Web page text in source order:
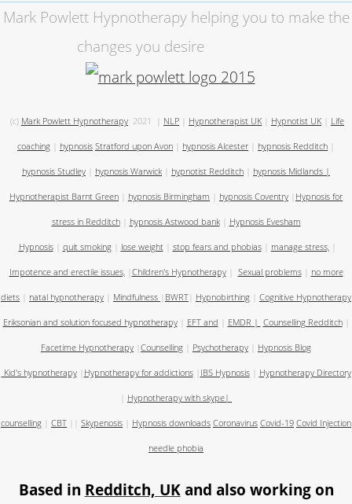
Mark Powlett Hypnotherapy helping you to make the
changes you desire
(c) Mark Powlett Hypnotherapy 2021 NLP Hypnotherapist UK Hypnotist UK Life
coaching hypnosis Stratford upon Avon hypnosis Alcester hypnosis Redditch
hypnosis Studley hypnosis Warwick hypnotist Redditch hypnosis Midlands |
Hypnotherapist Barnt Green hypnosis Birmingham hypnosis Coventry Hypnosis for
stress in Redditch hypnosis Astwood bank Hypnosis Evesham
Hypnosis| quit smoking| lose weight stop fears and phobias| manage stress,|
Impotence and erectile issues, Children's Hypnotherapy Sexual problems no more
diets natal hypnotherapy Mindfulness BWRT Hypnobirthing Cognitive Hypnotherapy
Eriksonian and solution focused hypnotherapy| EFT and EMDR | Counselling Redditch|
Facetime Hypnotherapy Counselling Psychotherapy Hypnosis Blog
Kid's hypnotherapy Hypnotherapy for addictions| IBS Hypnosis| Hypnotherapy Directory
Hypnotherapy with skype|
counselling CBT Skypenosis Hypnosis downloads Coronavirus Covid-19 Covid Injection
needle phobia
Based in Redditch, UKand also working on